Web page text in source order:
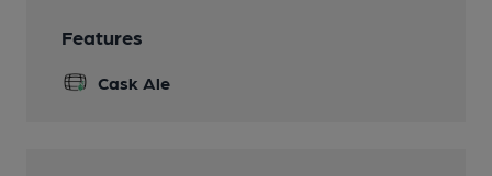
Features
Cask Ale